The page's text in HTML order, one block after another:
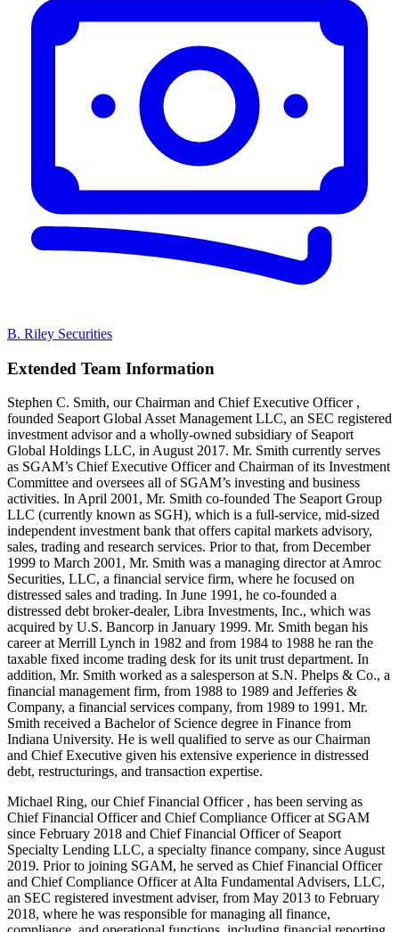
B. Riley Securities
Extended Team Information
Stephen C. Smith, our Chairman and Chief Executive Officer ,
founded Seaport Global Asset Management LLC, an SEC registered
investment advisor and a wholly-owned subsidiary of Seaport
Global Holdings LLC, in August 2017. Mr. Smith currently serves
as SGAM’s Chief Executive Officer and Chairman of its Investment
Committee and oversees all of SGAM’s investing and business
activities. In April 2001, Mr. Smith co-founded The Seaport Group
LLC (currently known as SGH), which is a full-service, mid-sized
independent investment bank that offers capital markets advisory,
sales, trading and research services. Prior to that, from December
1999 to March 2001, Mr. Smith was a managing director at Amroc
Securities, LLC, a financial service firm, where he focused on
distressed sales and trading. In June 1991, he co-founded a
distressed debt broker-dealer, Libra Investments, Inc., which was
acquired by U.S. Bancorp in January 1999. Mr. Smith began his
career at Merrill Lynch in 1982 and from 1984 to 1988 he ran the
taxable fixed income trading desk for its unit trust department. In
addition, Mr. Smith worked as a salesperson at S.N. Phelps & Co., a
financial management firm, from 1988 to 1989 and Jefferies &
Company, a financial services company, from 1989 to 1991. Mr.
Smith received a Bachelor of Science degree in Finance from
Indiana University. He is well qualified to serve as our Chairman
and Chief Executive given his extensive experience in distressed
debt, restructurings, and transaction expertise.
Michael Ring, our Chief Financial Officer , has been serving as
Chief Financial Officer and Chief Compliance Officer at SGAM
since February 2018 and Chief Financial Officer of Seaport
Specialty Lending LLC, a specialty finance company, since August
2019. Prior to joining SGAM, he served as Chief Financial Officer
and Chief Compliance Officer at Alta Fundamental Advisers, LLC,
an SEC registered investment adviser, from May 2013 to February
2018, where he was responsible for managing all finance,